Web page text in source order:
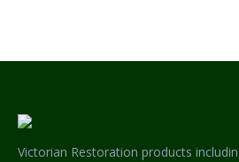
Victorian Restoration products